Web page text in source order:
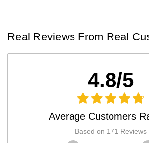
Real Reviews From Real
4.8/5
Average Customers
Based on 171 Reviews